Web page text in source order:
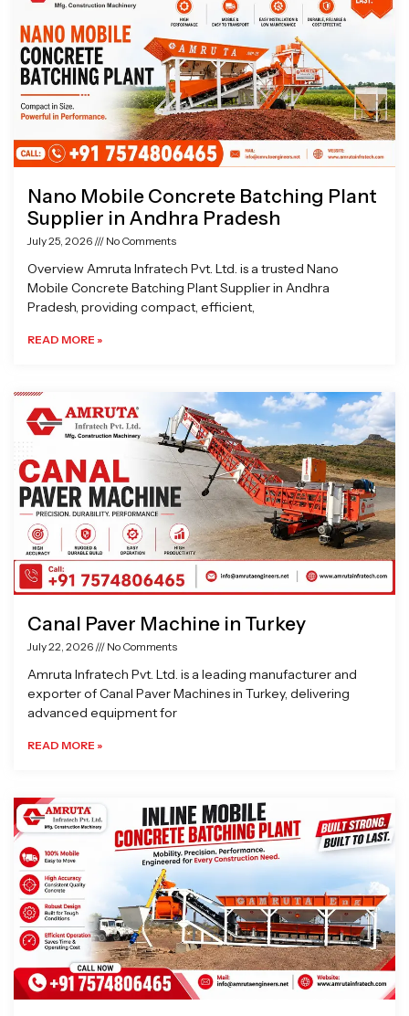
Nano Mobile Concrete Batching Plant
Supplier in Andhra Pradesh
July 25, 2026 No Comments
Overview Amruta Infratech Pvt. Ltd. is a trusted Nano
Mobile Concrete Batching Plant Supplier in Andhra
Pradesh, providing compact, efficient,
READ MORE »
Canal Paver Machine in Turkey
July 22, 2026 No Comments
Amruta Infratech Pvt. Ltd. is a leading manufacturer and
exporter of Canal Paver Machines in Turkey, delivering
advanced equipment for
READ MORE »